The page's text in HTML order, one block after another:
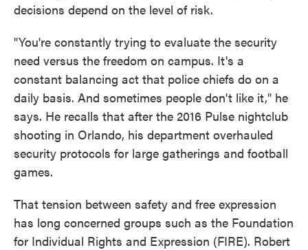
decisions depend on the level of risk.
"You're constantly trying to evaluate the security
need versus the freedom on campus. It's a
constant balancing act that police chiefs do on a
daily basis. And sometimes people don't like it," he
says. He recalls that after the 2016 Pulse nightclub
shooting in Orlando, his department overhauled
security protocols for large gatherings and football
games.
That tension between safety and free expression
has long concerned groups such as the Foundation
for Individual Rights and Expression (FIRE). Robert